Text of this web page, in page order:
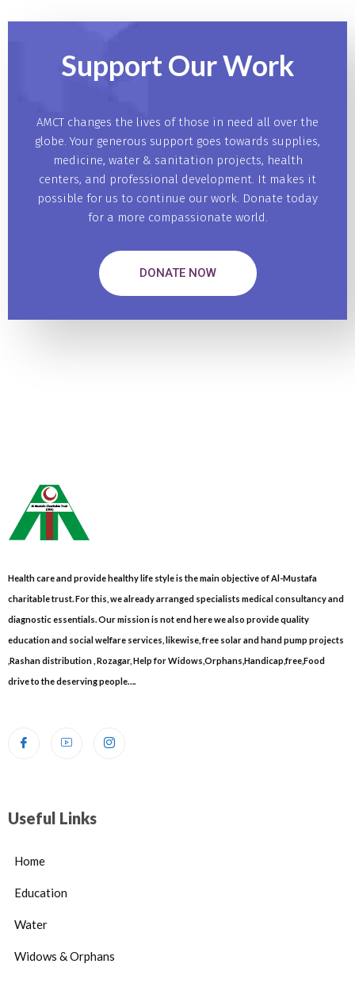
Support OurWork
AMCT changes the lives of those in need all over the
globe. Your generous support goes towards supplies,
medicine, water & sanitation projects, health
centers, and professional development. It makes it
possible for us to continue our work. Donate today
for a more compassionate world.
DONATE NOW
Health care and provide healthy life style is the main objective of Al-Mustafa
charitable trust. For this, we already arranged specialists medical consultancy and
diagnostic essentials. Our mission is not end here we also provide quality
education and social welfare services, likewise, free solar and hand pump projects
,Rashan distribution , Rozagar, Help for Widows,Orphans,Handicap,free,Food
drive to the deserving people….
Useful Links
Home
Education
Water
Widows & Orphans